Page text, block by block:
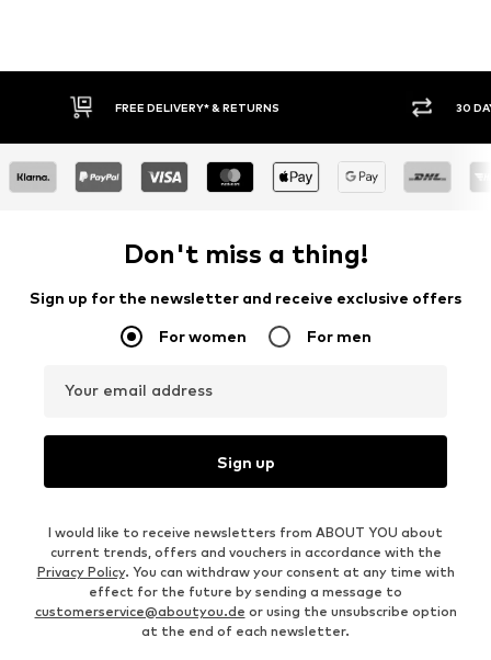
30 DAY RETURN POLICY
Don't miss a thing!
Sign up for the newsletter and receive exclusive offers
For women For men
Your email address
Sign up
I would like to receive newsletters from ABOUT YOU about
current trends, offers and vouchers in accordance with the
Privacy Policy. You can withdraw your consent at any time with
effect for the future by sending a message to
customerservice@aboutyou.de or using the unsubscribe option
at the end of each newsletter.